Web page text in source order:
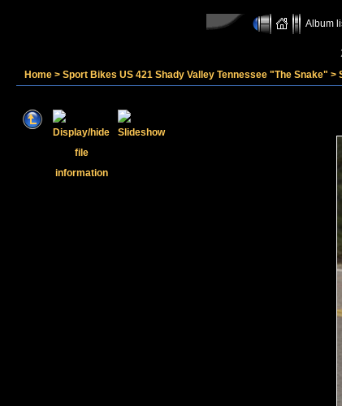
Album
Home > Sport Bikes US 421 Shady Valley Tennessee "The Snake" >